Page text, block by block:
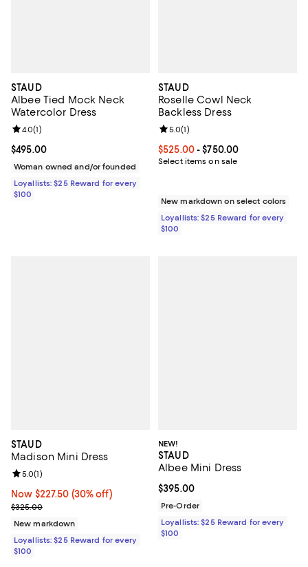
STAUD
Albee Tied Mock Neck
Watercolor Dress
Current price $495.00; ;
$495.00
Review rating: 4.0 out of 5; 1 reviews;
4.0(1)
Woman owned and/or founded
Loyallists: $25 Reward for every
$100
STAUD
Roselle Cowl Neck
Backless Dress
Current price From $525.00 to
$525.00- $750.00
Select items on sale
Review rating: 5.0 out of 5; 1
5.0(1)
New markdown on select colors
Loyallists: $25 Reward for every
$100
STAUD
Madison Mini Dress
Now $227.50; 30% off;
Now $227.50 (30% off)
Previous price $325.00
$325.00
Review rating: 5.0 out of 5; 1 reviews;
5.0(1)
New markdown
Loyallists: $25 Reward for every
$100
NEW!
STAUD
Albee Mini Dress
Current price $395.00; ;
$395.00
Pre-Order
Loyallists: $25 Reward for every
$100